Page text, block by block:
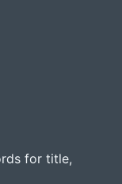
for title,